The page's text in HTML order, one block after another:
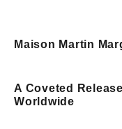
Maison Martin
A Coveted
Worldwide